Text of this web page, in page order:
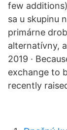
few
sa u skupinu
primárne
alternatívny,
2019 ·
exchange to
recently